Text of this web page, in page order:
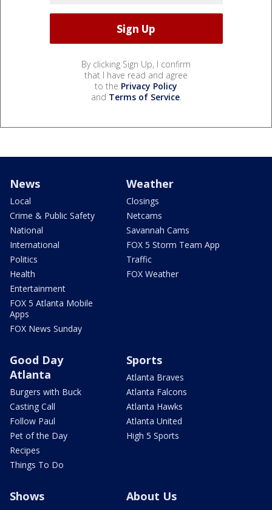
By clicking Sign Up, I confirm
that I have read and agree
to the Privacy Policy
and Terms of Service.
News
Local
Crime & Public Safety
National
International
Politics
Health
Entertainment
FOX 5 Atlanta Mobile
Apps
FOX News Sunday
Weather
Closings
Netcams
Savannah Cams
FOX 5 Storm Team App
Traffic
FOX Weather
Good Day
Atlanta
Burgers with Buck
Casting Call
Follow Paul
Pet of the Day
Recipes
Things To Do
Sports
Atlanta Braves
Atlanta Falcons
Atlanta Hawks
Atlanta United
High 5 Sports
Shows About Us